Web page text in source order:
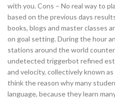
with you. Cons – No real way to
based on the previous days
books, blogs and master classes
on goal setting. During the hour
stations around the world
undetected triggerbot refined
and velocity, collectively known
think the reason why many
language, because they learn